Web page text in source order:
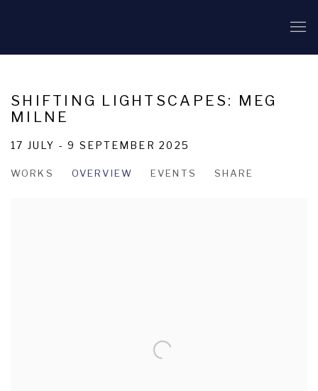
SHIFTING LIGHTSCAPES: MEG
MILNE
17 JULY - 9 SEPTEMBER 2025
WORKS OVERVIEW EVENTS SHARE